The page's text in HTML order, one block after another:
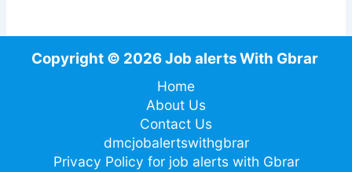
Copyright © 2026 Job alerts With Gbrar
Home
About Us
Contact Us
dmcjobalertswithgbrar
Privacy Policy for job alerts with Gbrar